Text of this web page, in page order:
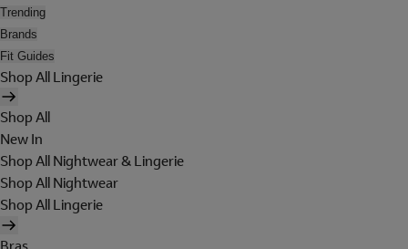
Trending
Brands
Fit Guides
Shop All Lingerie
Shop All
New In
Shop All Nightwear & Lingerie
Shop All Nightwear
Shop All Lingerie
Bras